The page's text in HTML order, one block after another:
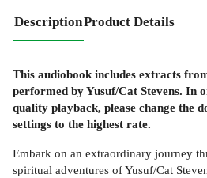
DescriptionProduct Details
This audiobook includes extracts
performed by Yusuf/Cat Stevens. In
quality playback, please change the
settings to the highest rate.
Embark on an extraordinary journey
spiritual adventures of Yusuf/Cat